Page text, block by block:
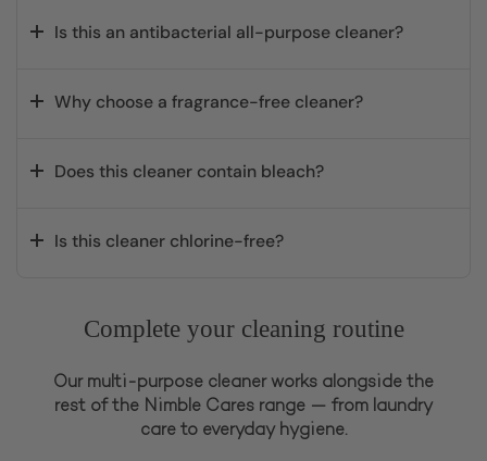
Is this an antibacterial all-purpose cleaner?
Why choose a fragrance-free cleaner?
Does this cleaner contain bleach?
Is this cleaner chlorine-free?
Complete your cleaning routine
Our multi-purpose cleaner works alongside the
rest of the Nimble Cares range — from laundry
care to everyday hygiene.